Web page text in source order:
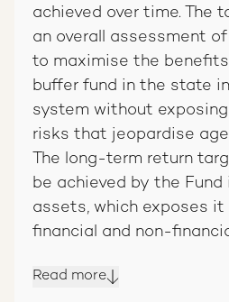
achieved over time. The
an overall assessment
to maximise the
buffer fund in the state
system without
risks that jeopardise
The long-term return
be achieved by the
assets, which exposes
financial and non-
Read more